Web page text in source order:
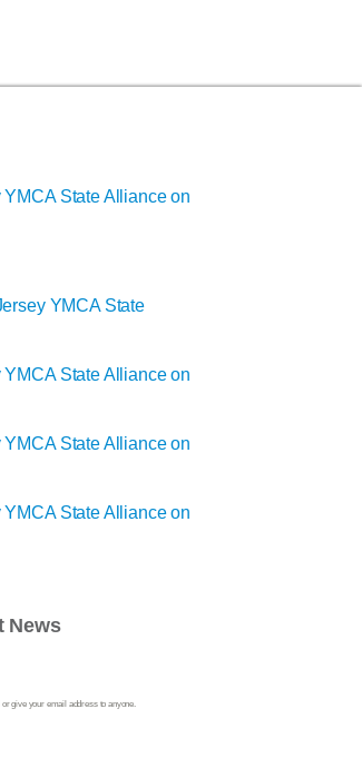
News
give your email address to anyone.